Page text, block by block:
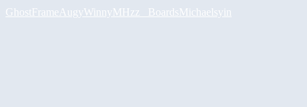
GhostFrame AugyWinnyMHzz_ BoardsMichaelsyin